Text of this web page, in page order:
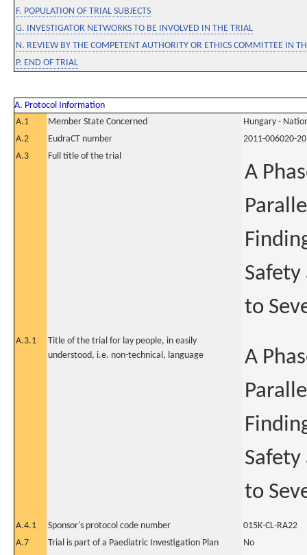
F. POPULATION OF TRIAL SUBJECTS
G. INVESTIGATOR NETWORKS TO BE INVOLVED IN THE TRIAL
N. REVIEW BY THE COMPETENT AUTHORITY OR ETHICS COMMITTEE IN
P. END OF TRIAL
A. Protocol Information
A.1
Member State Concerned
Hungary -
A.2
EudraCT number
2011-006020-20
A.3
Full title of the trial
A
to
A.3.1
Title of the trial for lay people, in easily
understood, i.e. non-technical, language
A
to
A.4.1 Sponsor's protocol code number
015K-CL-RA22
A.7
Trial is part of a Paediatric Investigation Plan
No